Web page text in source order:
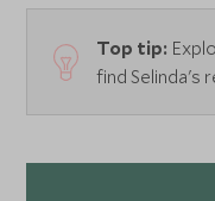
Top tip:
find Selinda's